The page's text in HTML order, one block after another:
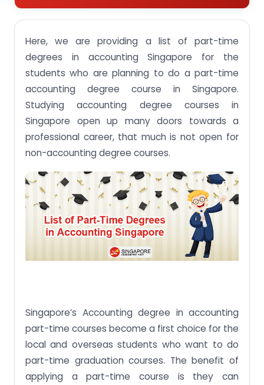
Career Opportunities after doing a Part-Time
Degree in Accounting
Part-Time Accounting Degree Courses offered by
Singapore:
1. Birmingham City University:
2. Kaplan Higher Education:
3. Northumbria University:
4. University College Dublin:
6. University of Essex:
7. Murdoch University:
8. Institute Of Singapore Chartered Accountants:
9. Singapore University Of Social Science (SUSS
Part-Time Degree):
Assignments
Here, we are providing a list of part-time
degrees in accounting Singapore for the
students who are planning to do a part-time
accounting degree course in Singapore.
Studying accounting degree courses in
Singapore open up many doors towards a
professional career, that much is not open for
non-accounting degree courses.
Singapore’s Accounting degree in accounting
part-time courses become a first choice for the
local and overseas students who want to do
part-time graduation courses. The benefit of
applying a part-time course is they can